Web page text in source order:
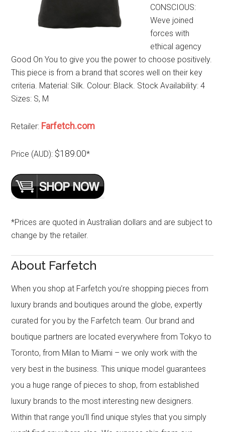
CONSCIOUS:
Weve joined
forces with
ethical agency
Good On You to give you the power to choose positively.
This piece is from a brand that scores well on their key
criteria. Material: Silk. Colour: Black. Stock Availability: 4
Sizes: S, M
Retailer: Farfetch.com
Price (AUD): $189.00*
*Prices are quoted in Australian dollars and are subject to
change by the retailer.
About Farfetch
When you shop at Farfetch you’re shopping pieces from
luxury brands and boutiques around the globe, expertly
curated for you by the Farfetch team. Our brand and
boutique partners are located everywhere from Tokyo to
Toronto, from Milan to Miami – we only work with the
very best in the business. This unique model guarantees
you a huge range of pieces to shop, from established
luxury brands to the most interesting new designers.
Within that range you’ll find unique styles that you simply